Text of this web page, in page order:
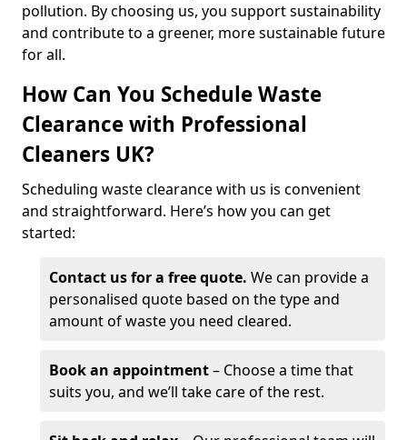
pollution. By choosing us, you support sustainability
and contribute to a greener, more sustainable future
for all.
How Can You Schedule Waste
Clearance with Professional
Cleaners UK?
Scheduling waste clearance with us is convenient
and straightforward. Here’s how you can get
started:
Contact us for a free quote. We can provide a
personalised quote based on the type and
amount of waste you need cleared.
Book an appointment– Choose a time that
suits you, and we’ll take care of the rest.